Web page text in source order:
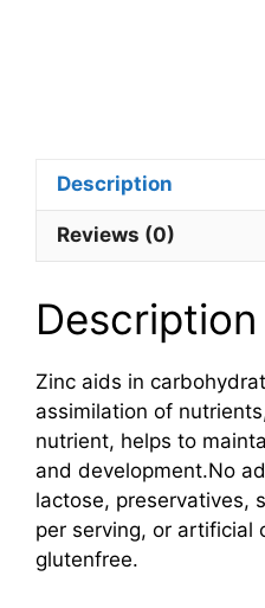
Description
Reviews (0)
Description
Zinc aids in
assimilation of
nutrient, helps to
and development.No
lactose, preservatives,
per serving, or artificial
glutenfree.